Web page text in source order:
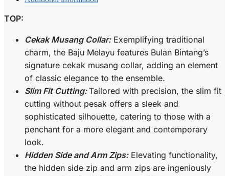
TOP:
Cekak Musang Collar:Exemplifying traditional
charm, the Baju Melayu features Bulan Bintang’s
signature cekak musang collar, adding an element
of classic elegance to the ensemble.
Slim Fit Cutting: Tailored with precision, the slim fit
cutting without pesak offers a sleek and
sophisticated silhouette, catering to those with a
penchant for a more elegant and contemporary
look.
Hidden Side and Arm Zips:Elevating functionality,
the hidden side zip and arm zips are ingeniously